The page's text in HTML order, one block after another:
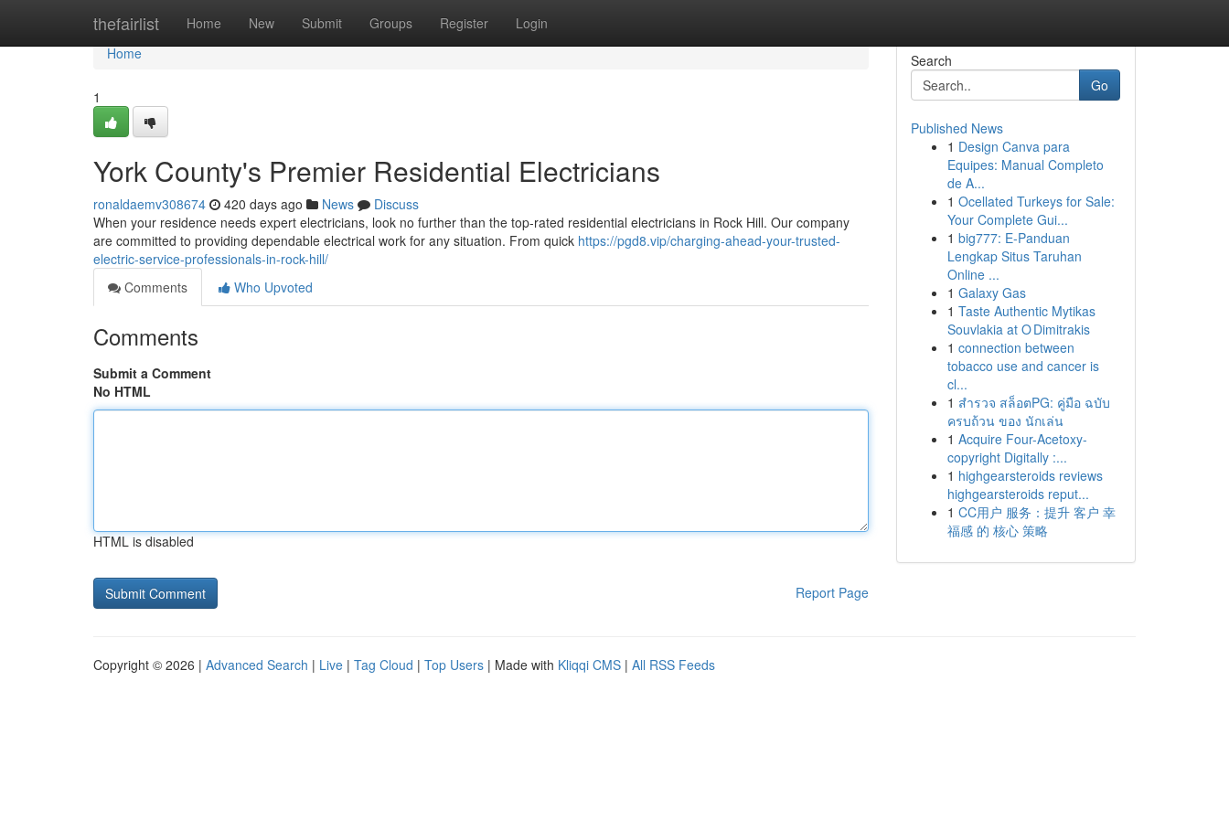
thefairlist Home New Submit Groups Register Login
Home
Home
1
York County's Premier Residential Electricians
ronaldaemv308674 420 days ago News
Discuss
When your residence needs expert electricians, look no further than the top-rated residential electricians in Rock Hill. Our company
are committed to providing dependable electrical work for any situation. From quick https://pgd8.vip/charging-ahead-your-trusted-
electric-service-professionals-in-rock-hill/
Comments
Who Upvoted
Comments
Submit a Comment
No HTML
HTML is disabled
Report Page
Search
Go
Published News
1 Design Canva para
Equipes: Manual Completo
de A...
1 Ocellated Turkeys for Sale:
Your Complete Gui...
1 big777: E-Panduan
Lengkap Situs Taruhan
Online ...
1 Galaxy Gas
1 Taste Authentic Mytikas
Souvlakia at O Dimitrakis
1 connection between
tobacco use and cancer is
cl...
1 สำรวจ สล็อตPG: คู่มือ ฉบับ
ครบถ้วน ของ นักเล่น
1 Acquire Four-Acetoxy-
copyright Digitally :...
1 highgearsteroids reviews
highgearsteroids reput...
1 CC用户 服务：提升 客户 幸
福感 的 核心 策略
Copyright © 2026 | Advanced Search | Live | Tag Cloud | Top Users | Made with Kliqqi CMS | All RSS Feeds